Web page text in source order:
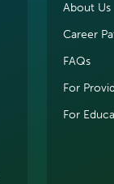
About Us
Career
FAQs
For
For